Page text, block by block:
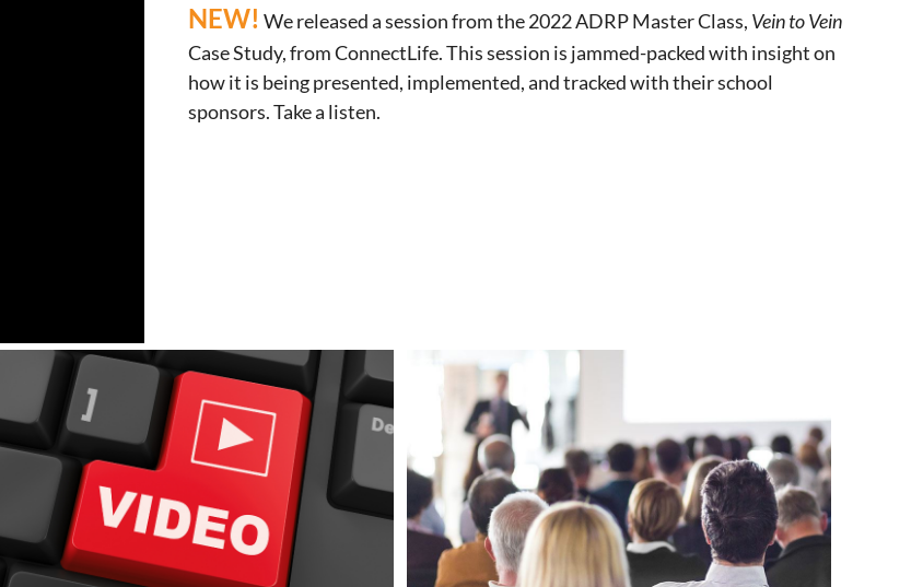
NEW! We released a session from the 2022 ADRP Master Class, Vein to Vein
Case Study, from ConnectLife. This session is jammed-packed with insight on
how it is being presented, implemented, and tracked with their school
sponsors. Take a listen.